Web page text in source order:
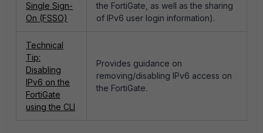
Single Sign-
On (FSSO)
the FortiGate, as well as the sharing
of IPv6 user login information).
Technical
Tip:
Disabling
IPv6 on the
FortiGate
using the CLI
Provides guidance on
removing/disabling IPv6 access on
the FortiGate.